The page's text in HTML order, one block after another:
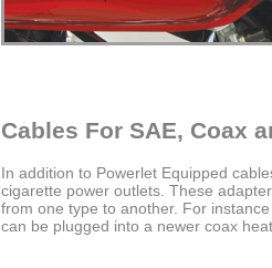
Cables For SAE, Coax
In addition to Powerlet Equipped
cigarette power outlets. These
from one type to another. For
can be plugged into a newer coax